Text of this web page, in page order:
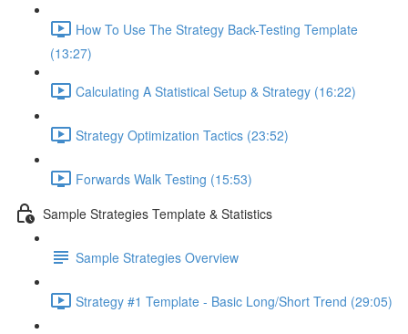
How To Use The Strategy Back-Testing Template
(13:27)
Calculating A Statistical Setup & Strategy (16:22)
Strategy Optimization Tactics (23:52)
Forwards Walk Testing (15:53)
Sample Strategies Template & Statistics
Sample Strategies Overview
Strategy #1 Template - Basic Long/Short Trend (29:05)